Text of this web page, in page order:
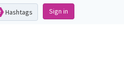
Hashtags Sign in